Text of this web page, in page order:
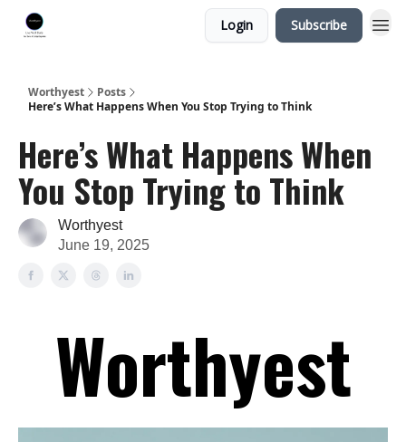
Login Subscribe
Worthyest
Posts
Here’s What Happens When You Stop Trying to Think
Here’s What Happens When
You Stop Trying to Think
Worthyest
June 19, 2025
Worthyest